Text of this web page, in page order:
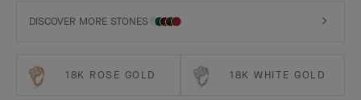
DISCOVER MORE STONES
18K ROSE GOLD 18K WHITE GOLD